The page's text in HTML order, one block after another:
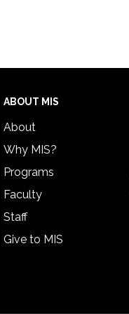
ABOUT MIS
About
Why MIS?
Programs
Faculty
Staff
Give to MIS